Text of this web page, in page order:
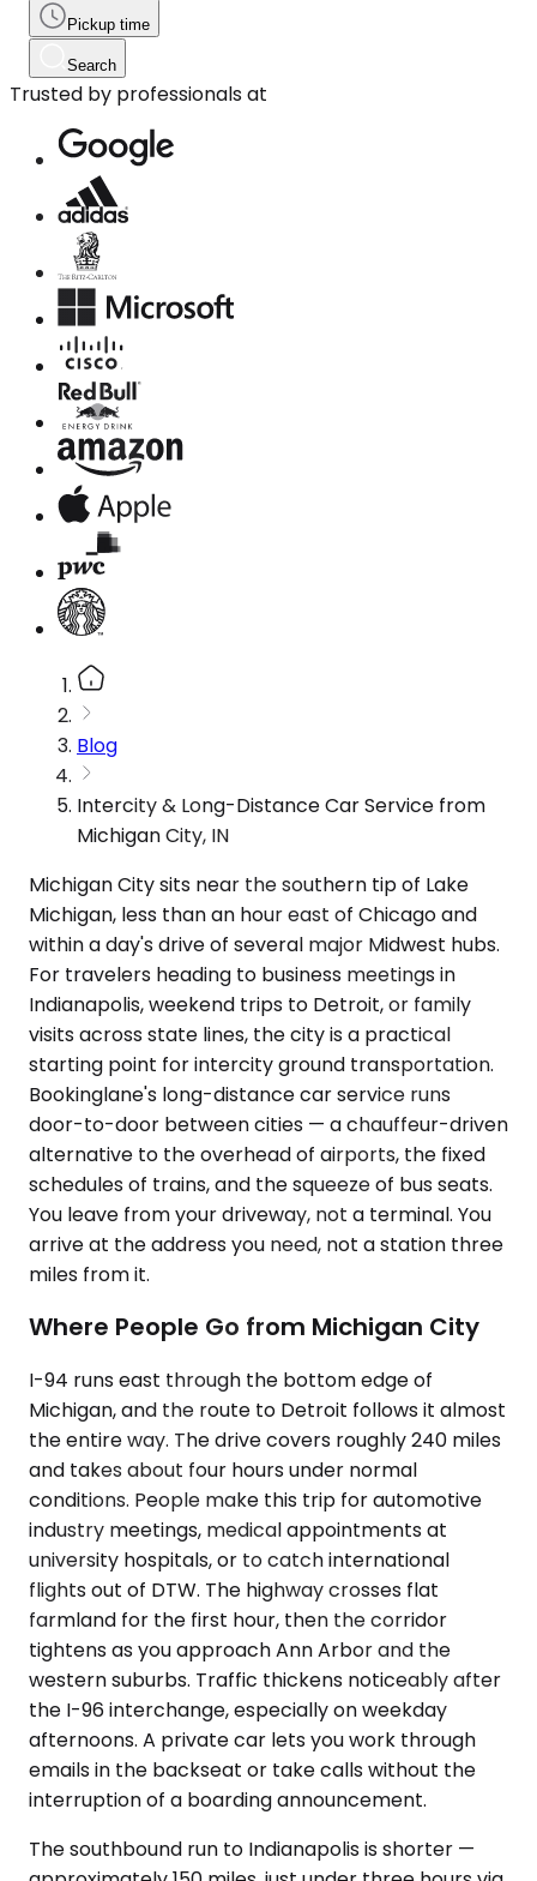
Pickup time
Search
Trusted by professionals at
Blog
Intercity & Long-Distance Car Service from
Michigan City, IN
Michigan City sits near the southern tip of Lake
Michigan, less than an hour east of Chicago and
within a day's drive of several major Midwest hubs.
For travelers heading to business meetings in
Indianapolis, weekend trips to Detroit, or family
visits across state lines, the city is a practical
starting point for intercity ground transportation.
Bookinglane's long-distance car service runs
door-to-door between cities — a chauffeur-driven
alternative to the overhead of airports, the fixed
schedules of trains, and the squeeze of bus seats.
You leave from your driveway, not a terminal. You
arrive at the address you need, not a station three
miles from it.
Where People Go from Michigan City
I-94 runs east through the bottom edge of
Michigan, and the route to Detroit follows it almost
the entire way. The drive covers roughly 240 miles
and takes about four hours under normal
conditions. People make this trip for automotive
industry meetings, medical appointments at
university hospitals, or to catch international
flights out of DTW. The highway crosses flat
farmland for the first hour, then the corridor
tightens as you approach Ann Arbor and the
western suburbs. Traffic thickens noticeably after
the I-96 interchange, especially on weekday
afternoons. A private car lets you work through
emails in the backseat or take calls without the
interruption of a boarding announcement.
The southbound run to Indianapolis is shorter —